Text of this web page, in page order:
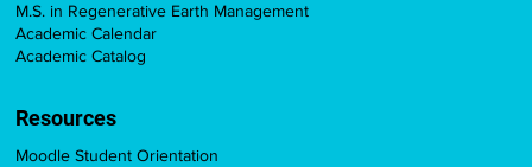
M.S. in Regenerative Earth Management
Academic Calendar
Academic Catalog
Moodle Student Orientation
Resources